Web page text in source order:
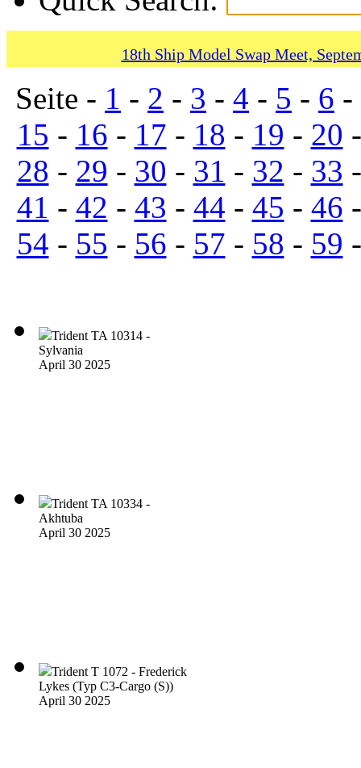
18th Ship Model Swap Meet,
Seite - 1 - 2 - 3 - 4 - 5 - 6 -
15 - 16 - 17 - 18 - 19 - 20
28 - 29 - 30 - 31 - 32 - 33
41 - 42 - 43 - 44 - 45 - 46
54 - 55 - 56 - 57 - 58 - 59
Trident TA 10314 -
Sylvania
April 30 2025
Trident TA 10334 -
Akhtuba
April 30 2025
Trident T 1072 - Frederick
Lykes (Typ C3-Cargo (S))
April 30 2025